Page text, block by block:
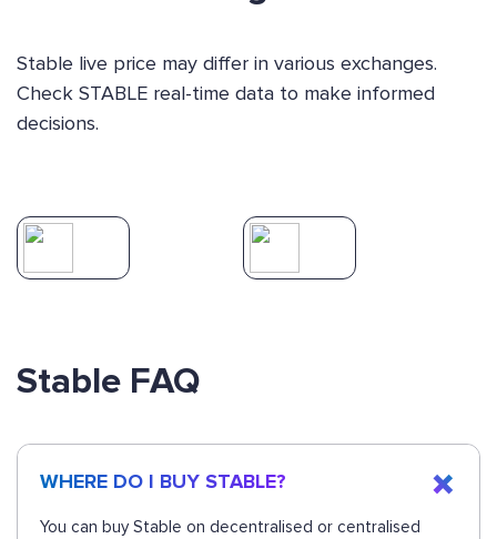
Stable live price may differ in various exchanges.
Check STABLE real-time data to make informed
decisions.
Stable FAQ
WHERE DO I BUY STABLE?
You can buy Stable on decentralised or centralised